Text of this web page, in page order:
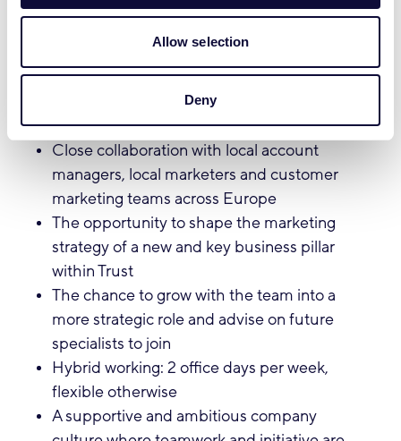
Allow selection
Deny
but not required
What we offer:
A dynamic and pioneering role in a fast-
growing international team
Close collaboration with local account
managers, local marketers and customer
marketing teams across Europe
The opportunity to shape the marketing
strategy of a new and key business pillar
within Trust
The chance to grow with the team into a
more strategic role and advise on future
specialists to join
Hybrid working: 2 office days per week,
flexible otherwise
A supportive and ambitious company